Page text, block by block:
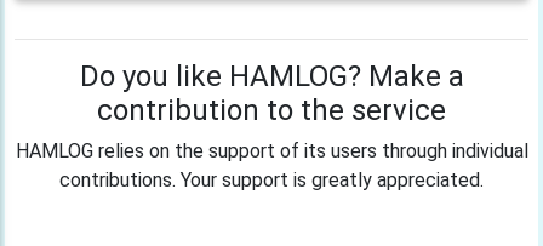
Do you like HAMLOG? Make a
contribution to the service
HAMLOG relies on the support of its users through individual
contributions. Your support is greatly appreciated.